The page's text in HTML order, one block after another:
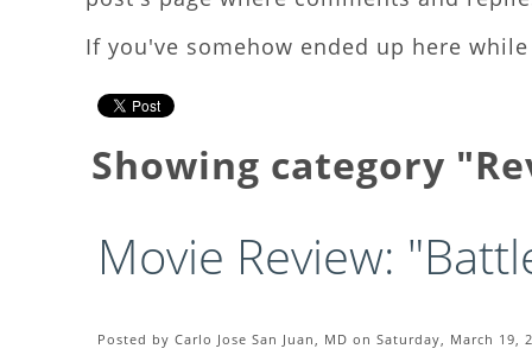
If you've somehow ended up here
Showing category
Movie Review:
Posted by Carlo Jose San Juan, MD on Saturday, March 19,